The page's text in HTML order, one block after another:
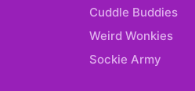
Cuddle Buddies
Weird Wonkies
Sockie Army